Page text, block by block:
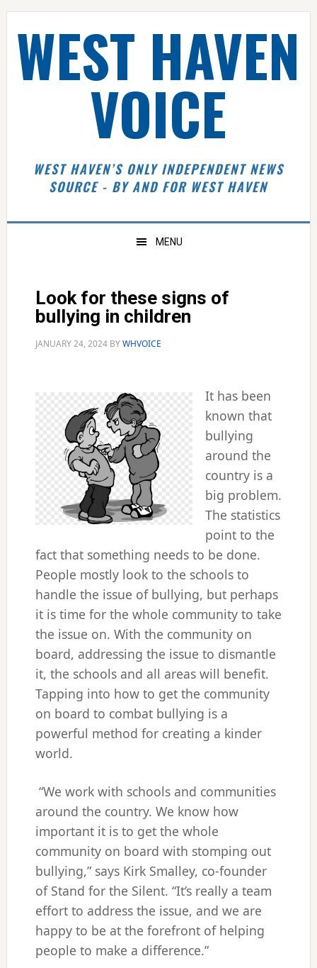
Skip
primary
navigation
Skip
main
content
Skip
primary
sidebar
Skip
footerWEST HAVEN
VOICE
WEST HAVEN’S ONLY INDEPENDENT NEWS
SOURCE - BY AND FOR WEST HAVEN
MENU
Look for these signs of
bullying in children
JANUARY 24, 2024BYWHVOICE
It has been
known that
bullying
around the
country is a
big problem.
The statistics
point to the
fact that something needs to be done.
People mostly look to the schools to
handle the issue of bullying, but perhaps
it is time for the whole community to take
the issue on. With the community on
board, addressing the issue to dismantle
it, the schools and all areas will benefit.
Tapping into how to get the community
on board to combat bullying is a
powerful method for creating a kinder
world.
“We work with schools and communities
around the country. We know how
important it is to get the whole
community on board with stomping out
bullying,” says Kirk Smalley, co-founder
of Stand for the Silent. “It’s really a team
effort to address the issue, and we are
happy to be at the forefront of helping
people to make a difference.”